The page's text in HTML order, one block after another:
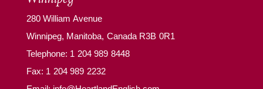
280 William Avenue
Winnipeg, Manitoba, Canada R3B 0R1
Telephone: 1 204 989 8448
Fax: 1 204 989 2232